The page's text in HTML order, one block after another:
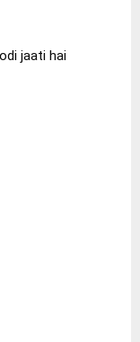
jaati hai